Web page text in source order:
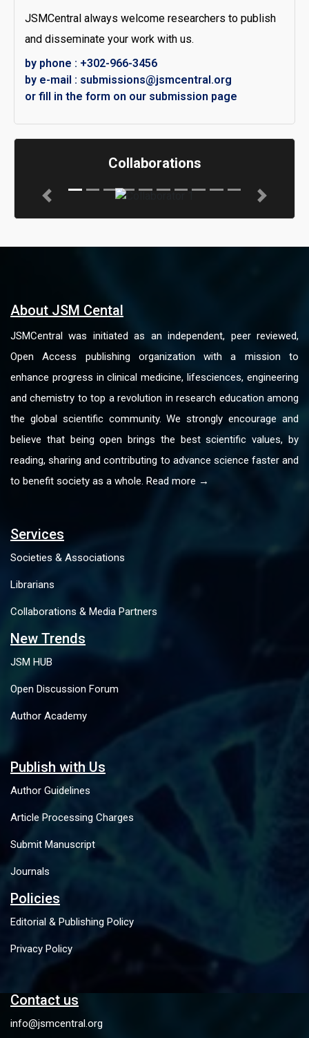
JSMCentral always welcome researchers to publish
and disseminate your work with us.
by phone : +302-966-3456
by e-mail : submissions@jsmcentral.org
or fill in the form on our submission page
Collaborations
Previous Next
About JSM Cental
JSMCentral was initiated as an independent, peer reviewed,
Open Access publishing organization with a mission to
enhance progress in clinical medicine, lifesciences, engineering
and chemistry to top a revolution in research education among
the global scientific community. We strongly encourage and
believe that being open brings the best scientific values, by
reading, sharing and contributing to advance science faster and
to benefit society as a whole. Read more →
Services
Societies & Associations
Librarians
Collaborations & Media Partners
New Trends
JSM HUB
Open Discussion Forum
Author Academy
Publish with Us
Author Guidelines
Article Processing Charges
Submit Manuscript
Journals
Policies
Editorial & Publishing Policy
Privacy Policy
Contact us
info@jsmcentral.org